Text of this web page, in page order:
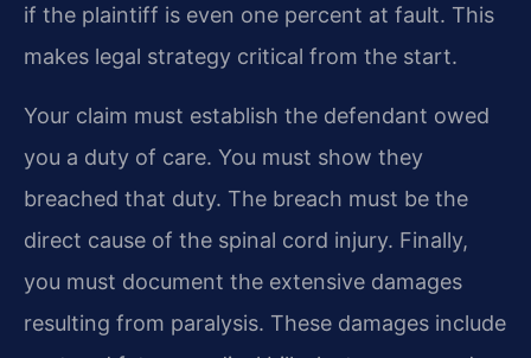
if the plaintiff is even one percent at fault. This
makes legal strategy critical from the start.
Your claim must establish the defendant owed
you a duty of care. You must show they
breached that duty. The breach must be the
direct cause of the spinal cord injury. Finally,
you must document the extensive damages
resulting from paralysis. These damages include